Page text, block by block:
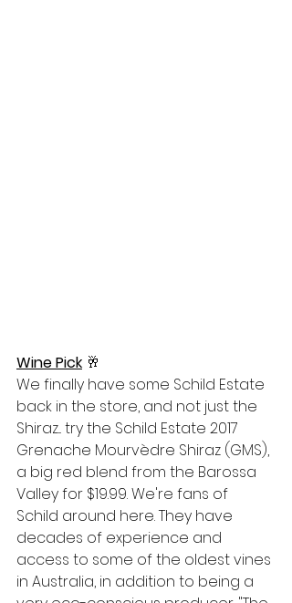
Wine Pick 🥂
We finally have some Schild Estate
back in the store, and not just the
Shiraz... try the Schild Estate 2017
Grenache Mourvèdre Shiraz (GMS),
a big red blend from the Barossa
Valley for $19.99. We're fans of
Schild around here. They have
decades of experience and
access to some of the oldest vines
in Australia, in addition to being a